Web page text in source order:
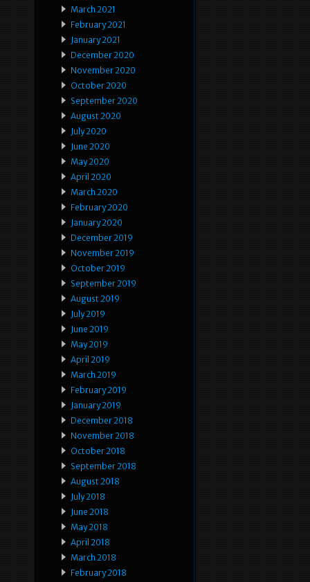
March 2021
February 2021
January 2021
December 2020
November 2020
October 2020
September 2020
August 2020
July 2020
June 2020
May 2020
April 2020
March 2020
February 2020
January 2020
December 2019
November 2019
October 2019
September 2019
August 2019
July 2019
June 2019
May 2019
April 2019
March 2019
February 2019
January 2019
December 2018
November 2018
October 2018
September 2018
August 2018
July 2018
June 2018
May 2018
April 2018
March 2018
February 2018